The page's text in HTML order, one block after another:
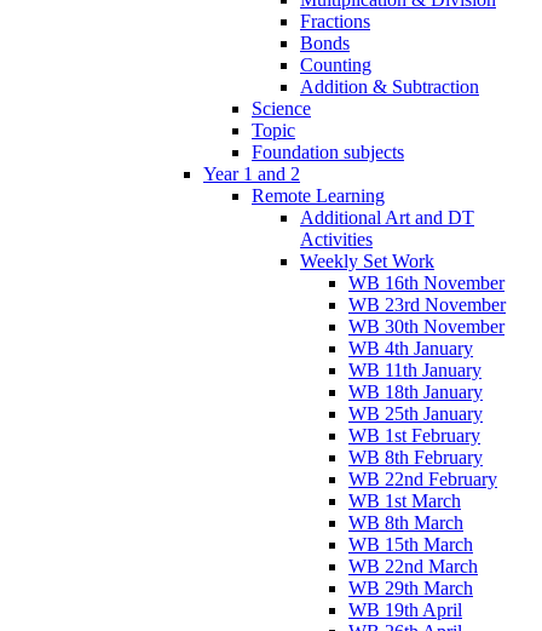
Fractions
Bonds
Counting
Addition & Subtraction
Science
Topic
Foundation subjects
Year 1 and 2
Remote Learning
Additional Art and DT
Activities
Weekly Set Work
WB 16th November
WB 23rd November
WB 30th November
WB 4th January
WB 11th January
WB 18th January
WB 25th January
WB 1st February
WB 8th February
WB 22nd February
WB 1st March
WB 8th March
WB 15th March
WB 22nd March
WB 29th March
WB 19th April